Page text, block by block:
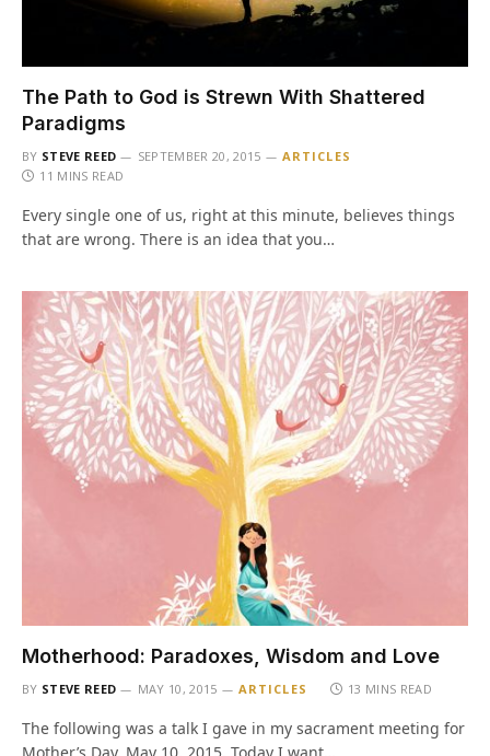
The Path to God is Strewn With Shattered
Paradigms
BY STEVE REED SEPTEMBER 20, 2015
ARTICLES
11 MINS READ
Every single one of us, right at this minute, believes things
that are wrong. There is an idea that you…
Motherhood: Paradoxes, Wisdom and Love
BY STEVE REED MAY 10, 2015 ARTICLES 13 MINS READ
The following was a talk I gave in my sacrament meeting for